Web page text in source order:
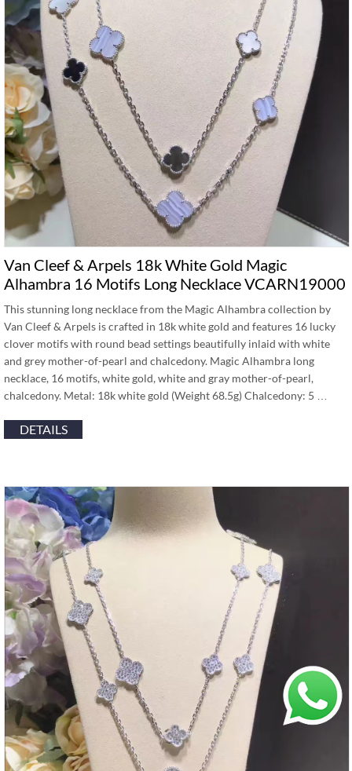
Van Cleef & Arpels 18k White Gold Magic
Alhambra 16 Motifs Long Necklace VCARN19000
This stunning long necklace from the Magic Alhambra collection by
Van Cleef & Arpels is crafted in 18k white gold and features 16 lucky
clover motifs with round bead settings beautifully inlaid with white
and grey mother-of-pearl and chalcedony. Magic Alhambra long
necklace, 16 motifs, white gold, white and gray mother-of-pearl,
chalcedony. Metal: 18k white gold (Weight 68.5g) Chalcedony: 5 …
DETAILS